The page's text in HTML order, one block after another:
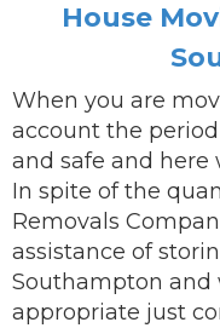
House
When you are
account the
and safe and here
In spite of the
Removals
assistance of
Southampton and
appropriate just